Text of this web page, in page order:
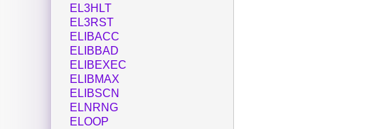
EL3HLT
EL3RST
ELIBACC
ELIBBAD
ELIBEXEC
ELIBMAX
ELIBSCN
ELNRNG
ELOOP